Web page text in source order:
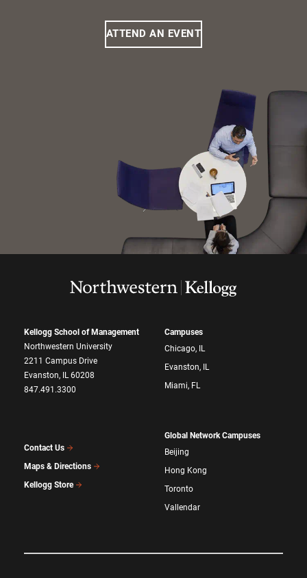
ATTEND AN EVENT
Kellogg School of Management
Northwestern University
2211 Campus Drive
Evanston, IL 60208
847.491.3300
Contact Us
Maps & Directions
Kellogg Store
Campuses
Chicago, IL
Evanston, IL
Miami, FL
Global Network Campuses
Beijing
Hong Kong
Toronto
Vallendar